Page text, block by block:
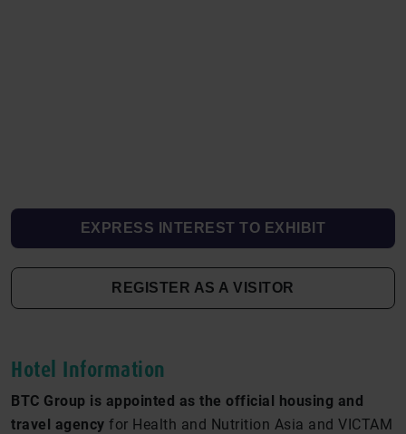
EXPRESS INTEREST TO EXHIBIT
REGISTER AS A VISITOR
Hotel Information
BTC Group is appointed as the official housing and
travel agency for Health and Nutrition Asia and VICTAM